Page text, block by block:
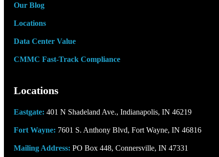
Our Blog
Locations
Data Center Value
CMMC Fast-Track Compliance
Locations
Eastgate: 401 N Shadeland Ave., Indianapolis, IN 46219
Fort Wayne: 7601 S. Anthony Blvd, Fort Wayne, IN 46816
Mailing Address: PO Box 448, Connersville, IN 47331